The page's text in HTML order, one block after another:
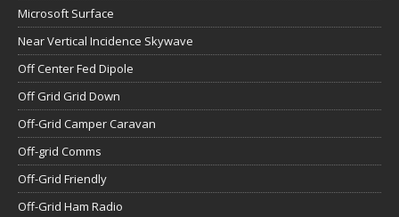
Microsoft Surface
Near Vertical Incidence Skywave
Off Center Fed Dipole
Off Grid Grid Down
Off-Grid Camper Caravan
Off-grid Comms
Off-Grid Friendly
Off-Grid Ham Radio